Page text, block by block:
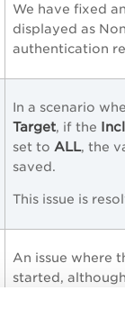
We have fixed
displayed as
authentication
In a scenario
Target, if the
set to ALL, the
saved.
This issue is
An issue where
started,